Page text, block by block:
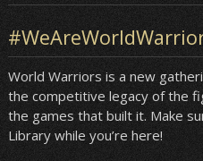
World Warriors is a new
the competitive legacy of the
the games that built it. Make
Library while you’re here!